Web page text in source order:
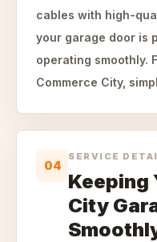
cables with high-
your garage door is
operating smoothly.
Commerce City,
04
SERVICE
Keeping
City